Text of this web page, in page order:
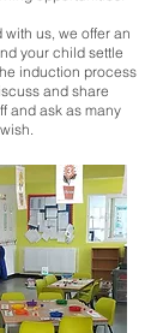
us, we offer an
your child settle
induction process
and share
and ask as many